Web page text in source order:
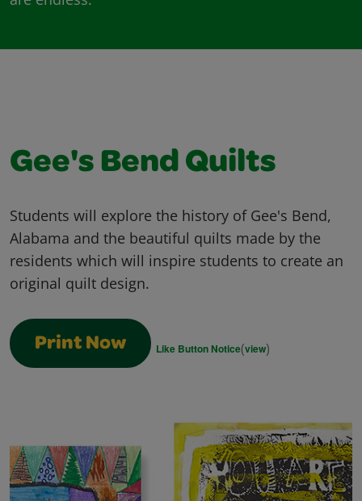
Gee's Bend Quilts
Students will explore the history of Gee's Bend,
Alabama and the beautiful quilts made by the
residents which will inspire students to create an
original quilt design.
Print Now Like Button Notice(view)